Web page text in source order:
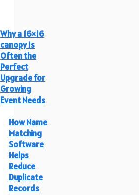
Why a 16×16
canopy Is
Often the
Perfect
Upgrade for
Growing
Event Needs
How Name
Matching
Software
Helps
Reduce
Duplicate
Records